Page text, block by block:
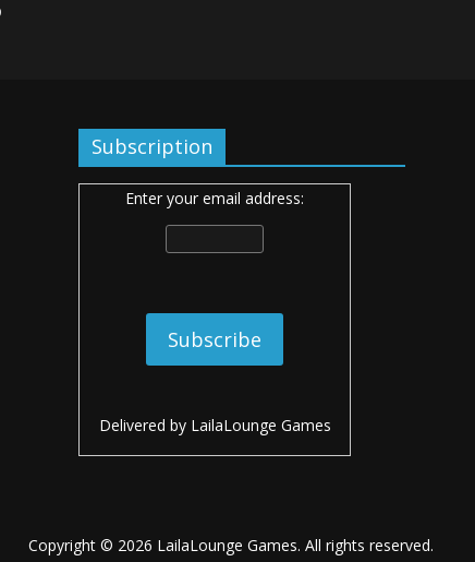
Subscription
Enter your email address:
Delivered by LailaLounge Games
Copyright © 2026 LailaLounge Games. All rights reserved.